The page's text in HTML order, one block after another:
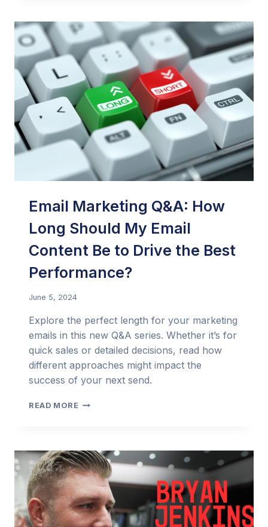
A
CHANNEL
Email Marketing Q&A: How
Long Should My Email
Content Be to Drive the Best
Performance?
June 5, 2024
Explore the perfect length for your marketing
emails in this new Q&A series. Whether it’s for
quick sales or detailed decisions, read how
different approaches might impact the
success of your next send.
READ MORE EMAIL
LONG
SHOULD
MY
EMAIL
CONTENT
BE
TO